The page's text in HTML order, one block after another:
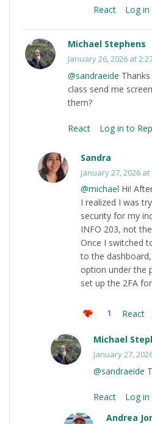
React Log in
Michael Stephens
January 26, 2026 at
@sandraeide
class send me
them?
React Log in to
Sandra
January 27, 2026 at
@michael Hi!
I realized I was
security for my
INFO 203, not
Once I switched
to the
option under the
set up the 2FA
1 React
Michael
January 27,
@sandraeide
React
Log in
Andrea